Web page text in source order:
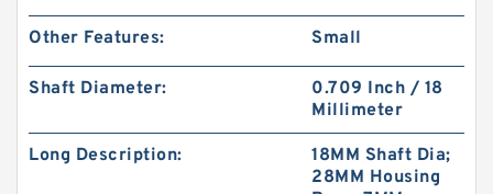
Other Features: Small
Shaft Diameter:
0.709 Inch / 18
Millimeter
Long Description:
18MM Shaft Dia;
28MM Housing